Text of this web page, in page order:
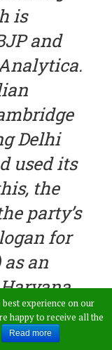
is
and
Delhi
used its
the
party’s
for
an
and
added.
experience on our
happy to receive all the
Read more